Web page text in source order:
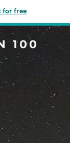
for free
100